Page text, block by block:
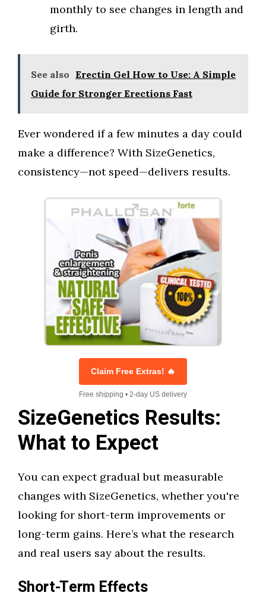
monthly to see changes in length and
girth.
See also Erectin Gel How to Use: A Simple
Guide for Stronger Erections Fast
Ever wondered if a few minutes a day could
make a difference? With SizeGenetics,
consistency—not speed—delivers results.
Claim Free Extras! 🔥
Free shipping • 2-day US delivery
SizeGenetics Results:
What to Expect
You can expect gradual but measurable
changes with SizeGenetics, whether you're
looking for short-term improvements or
long-term gains. Here’s what the research
and real users say about the results.
Short-Term Effects